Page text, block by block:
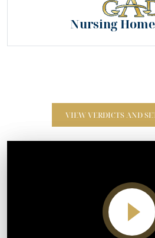
Nursing
VIEW VERDICTS AND